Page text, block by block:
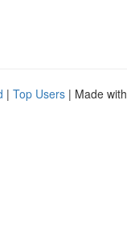
| Top Users | Made with